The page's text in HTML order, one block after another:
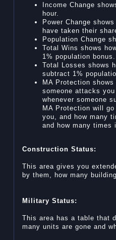
Income Change
hour.
Power Change
have taken their
Population Change
Total Wins shows
1% population bonus.
Total Losses shows
subtract 1%
MA Protection
someone attacks
whenever someone
MA Protection will
you, and how many
and how many times
Construction Status:
This area gives you
by them, how many
Military Status:
This area has a table that
many units are gone and